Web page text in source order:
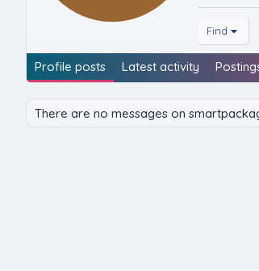
Find
Profile posts Latest activity
There are no messages on